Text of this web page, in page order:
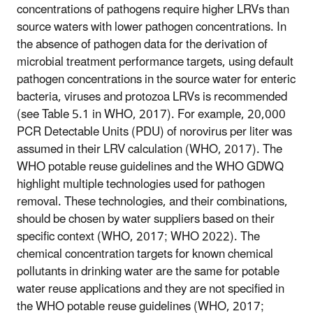
concentrations of pathogens require higher LRVs than
source waters with lower pathogen concentrations. In
the absence of pathogen data for the derivation of
microbial treatment performance targets, using default
pathogen concentrations in the source water for enteric
bacteria, viruses and protozoa LRVs is recommended
(see Table 5.1 in WHO, 2017). For example, 20,000
PCR Detectable Units (PDU) of norovirus per liter was
assumed in their LRV calculation (WHO, 2017). The
WHO potable reuse guidelines and the WHO GDWQ
highlight multiple technologies used for pathogen
removal. These technologies, and their combinations,
should be chosen by water suppliers based on their
specific context (WHO, 2017; WHO 2022). The
chemical concentration targets for known chemical
pollutants in drinking water are the same for potable
water reuse applications and they are not specified in
the WHO potable reuse guidelines (WHO, 2017;